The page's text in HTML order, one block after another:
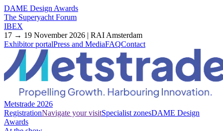
DAME Design Awards
The Superyacht Forum
IBEX
17 → 19 November 2026 | RAI Amsterdam
Exhibitor portalPress and MediaFAQContact
Metstrade 2026
RegistrationNavigate your visitSpecialist zonesDAME Design
Awards